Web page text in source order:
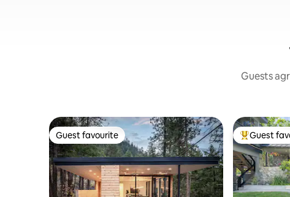
Guests
Guest favourite
Guest favourite Top guest
Guest